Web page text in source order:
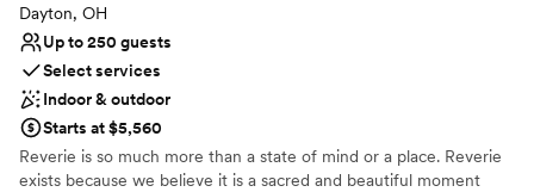
Dayton, OH
Up to 250 guests
Select services
Indoor & outdoor
Starts at $5,560
Reverie is so much more than a state of mind or a place. Reverie
exists because we believe it is a sacred and beautiful moment